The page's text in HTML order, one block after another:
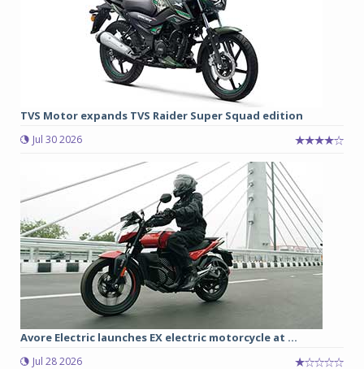
TVS Motor expands TVS Raider Super Squad edition
Jul 30 2026
Avore Electric launches EX electric motorcycle at ...
Jul 28 2026